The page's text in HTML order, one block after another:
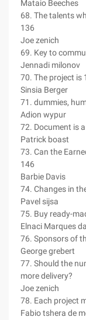
Mataio Beeches
68. The talents
136
Joe zenich
69. Key to
Jennadi milonov
70. The project is
Sinsia Berger
71. dummies,
Adion wypur
72. Document is
Patrick boast
73. Can the
146
Barbie Davis
74. Changes in
Pavel sijsa
75. Buy ready-
Elnaci Marques
76. Sponsors of
George grebert
77. Should the
more delivery?
Joe zenich
78. Each project
Fabio tshera de